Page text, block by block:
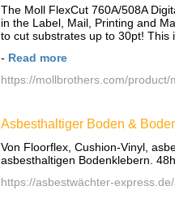
The Moll FlexCut 760A/508A
in the Label, Mail, Printing and
to cut substrates up to 30pt! This
- Read more
https://mollbrothers.com/
Asbesthaltiger Boden &
Von Floorflex, Cushion-Vinyl,
asbesthaltigen Bodenklebern.
https://asbestwächter-